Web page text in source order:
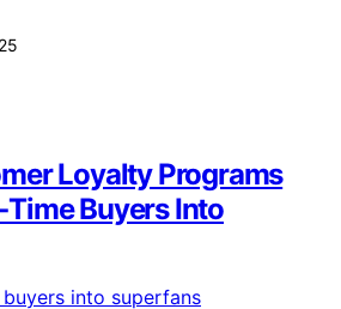
Loyalty Programs
Buyers Into